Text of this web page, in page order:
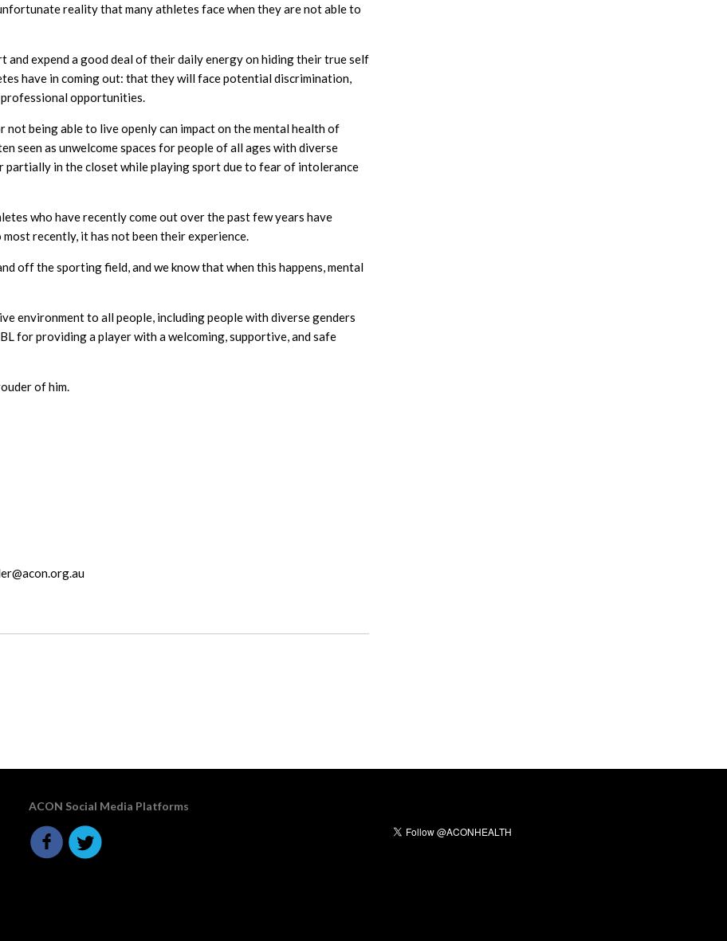
reality that many athletes face when they are not able to
expend a good deal of their daily energy on hiding their true self
have in coming out: that they will face potential discrimination,
opportunities.
being able to live openly can impact on the mental health of
seen as unwelcome spaces for people of all ages with diverse
in the closet while playing sport due to fear of intolerance
who have recently come out over the past few years have
recently, it has not been their experience.
off the sporting field, and we know that when this happens, mental
environment to all people, including people with diverse genders
for providing a player with a welcoming, supportive, and safe
of him.
ACON Social Media Platforms